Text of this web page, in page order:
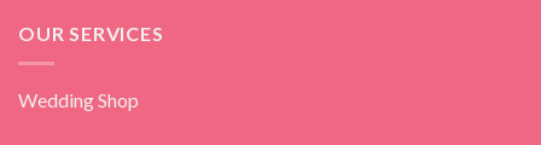
OUR SERVICES
Wedding Shop